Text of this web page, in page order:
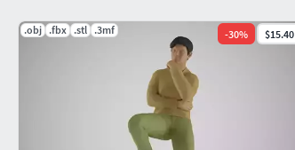
.obj .fbx .stl .3mf -30% $15.40